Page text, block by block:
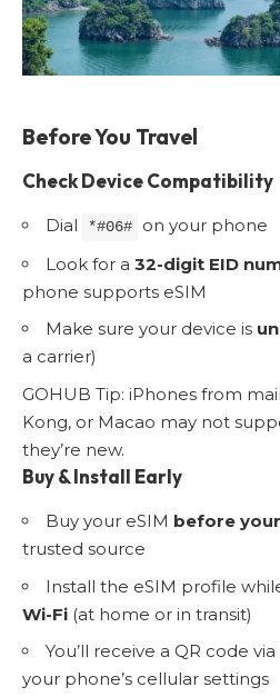
Before You Travel
Check Device Compatibility
Dial *#06#
on your phone
Look for a 32-digit EID
phone supports eSIM
Make sure your device is
a carrier)
GOHUB Tip: iPhones from
Kong, or Macao may not
they’re new.
Buy & Install Early
Buy your eSIM before
trusted source
Install the eSIM profile
Wi-Fi (at home or in transit)
You’ll receive a QR code
your phone’s cellular settings